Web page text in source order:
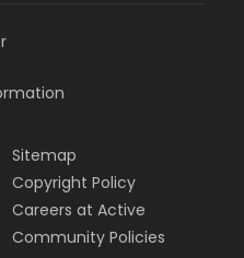
Sitemap
Copyright Policy
Careers at Active
Community Policies